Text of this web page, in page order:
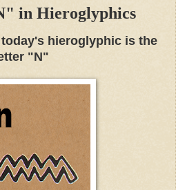
in Hieroglyphics
hieroglyphic is the
"N"